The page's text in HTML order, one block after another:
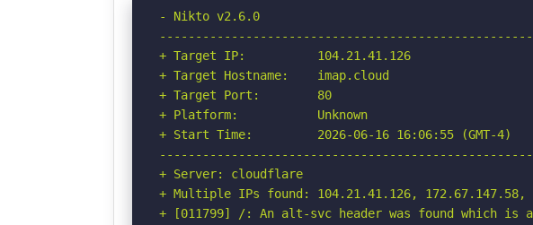
- Nikto v2.6.0
+ Target IP:          104.21.41.126
+ Target Hostname:    imap.cloud
+ Target Port:        80
+ Platform:           Unknown
+ Start Time:         2026-06-16 16:06:55 (GMT-4)
+ Server: cloudflare
+ Multiple IPs found: 104.21.41.126, 172.67.147.58,
+ [011799] /: An alt-svc header was found which is